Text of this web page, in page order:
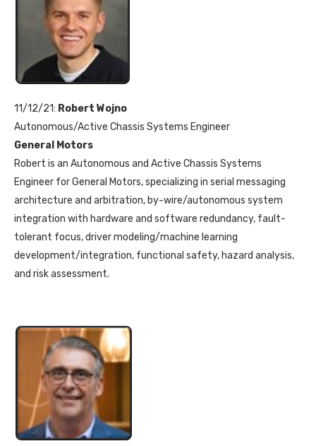
11/12/21: Robert Wojno
Autonomous/Active Chassis Systems Engineer
General Motors
Robert is an Autonomous and Active Chassis Systems
Engineer for General Motors, specializing in serial messaging
architecture and arbitration, by-wire/autonomous system
integration with hardware and software redundancy, fault-
tolerant focus, driver modeling/machine learning
development/integration, functional safety, hazard analysis,
and risk assessment.